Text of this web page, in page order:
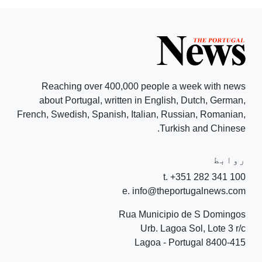
Reaching over 400,000 people a week with news
about Portugal, written in English, Dutch, German,
French, Swedish, Spanish, Italian, Russian, Romanian,
Turkish and Chinese.
روابط
t. +351 282 341 100
e. info@theportugalnews.com
Rua Municipio de S Domingos
Urb. Lagoa Sol, Lote 3 r/c
8400-415 Lagoa - Portugal